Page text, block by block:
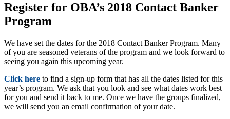
Register for OBA’s 2018 Contact Banker
Program
We have set the dates for the 2018 Contact Banker Program. Many
of you are seasoned veterans of the program and we look forward to
seeing you again this upcoming year.
Click here to find a sign-up form that has all the dates listed for this
year’s program. We ask that you look and see what dates work best
for you and send it back to me. Once we have the groups finalized,
we will send you an email confirmation of your date.